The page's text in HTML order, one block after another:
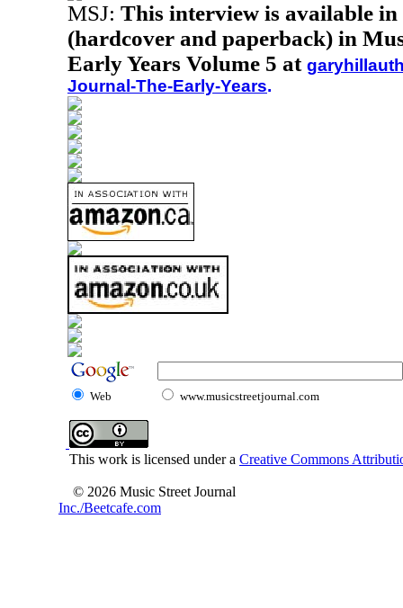
MSJ: This interview is available
(hardcover and paperback) in
Early Years Volume 5 at
Journal-The-Early-Years.
Web www.musicstreetjournal.com
This work is licensed under a Creative Commons
© 2026 Music Street Journal
Inc./Beetcafe.com